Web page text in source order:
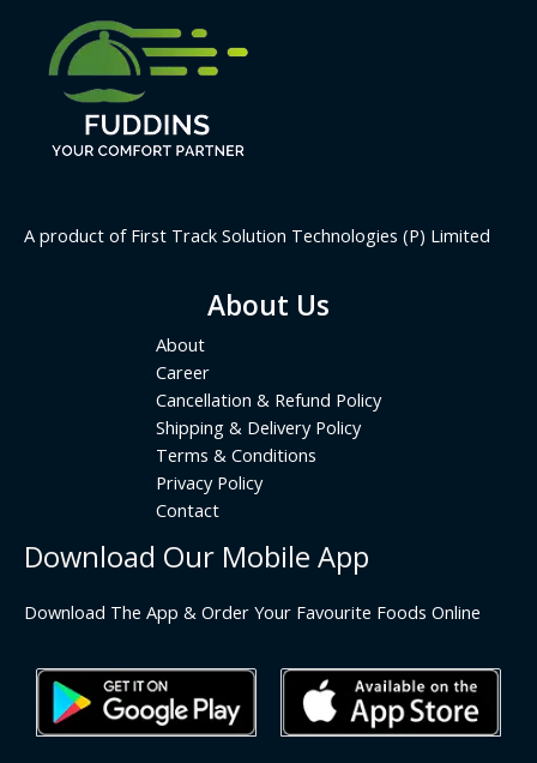
A product of First Track Solution Technologies (P) Limited
About Us
About
Career
Cancellation & Refund Policy
Shipping & Delivery Policy
Terms & Conditions
Privacy Policy
Contact
Download Our Mobile App
Download The App & Order Your Favourite Foods Online